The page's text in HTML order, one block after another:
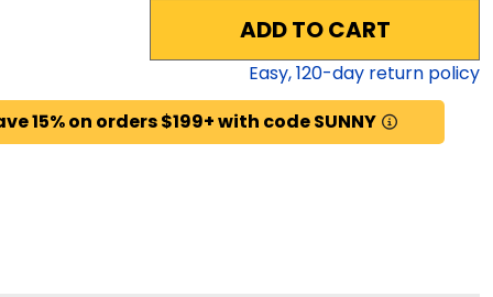
ADD TO CART
Easy,120-day return policy
15% on orders $199+ with code SUNNY